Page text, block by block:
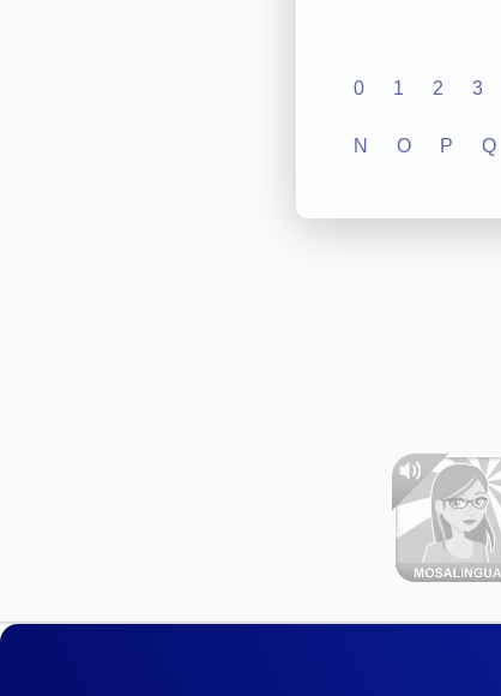
0 1 2 3
N O P Q